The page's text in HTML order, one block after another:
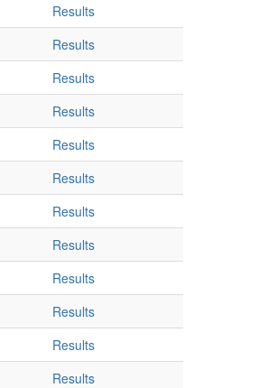
Results
Results
Results
Results
Results
Results
Results
Results
Results
Results
Results
Results